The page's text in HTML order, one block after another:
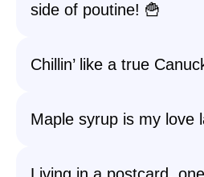
side of poutine! 🍟
Chillin’ like a true
Maple syrup is my love